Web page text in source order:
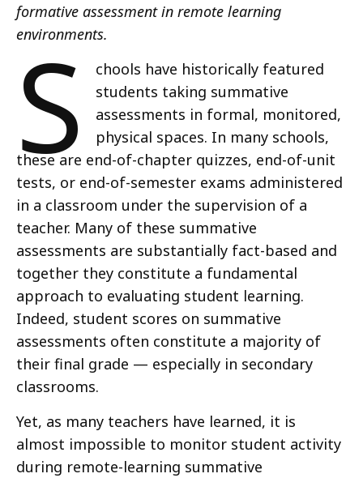
formative assessment in remote learning
environments.
S
chools have historically featured
students taking summative
assessments in formal, monitored,
physical spaces. In many schools,
these are end-of-chapter quizzes, end-of-unit
tests, or end-of-semester exams administered
in a classroom under the supervision of a
teacher. Many of these summative
assessments are substantially fact-based and
together they constitute a fundamental
approach to evaluating student learning.
Indeed, student scores on summative
assessments often constitute a majority of
their final grade — especially in secondary
classrooms.
Yet, as many teachers have learned, it is
almost impossible to monitor student activity
during remote-learning summative